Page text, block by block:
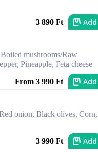
3 890 Ft Add
mushrooms/Raw
Pineapple, Feta cheese
From 3 990 Ft Add
onion, Black olives, Corn,
3 990 Ft Add